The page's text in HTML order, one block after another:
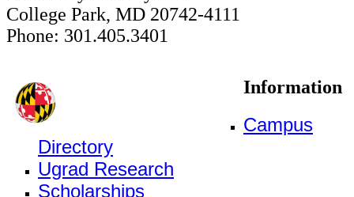
College Park, MD 20742-4111
Phone: 301.405.3401
Information
Campus
Directory
Ugrad Research
Scholarships